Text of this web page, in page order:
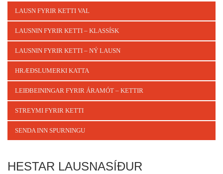
LAUSN FYRIR KETTI VAL
LAUSNIN FYRIR KETTI – KLASSÍSK
LAUSNIN FYRIR KETTI – NÝ LAUSN
HRÆÐSLUMERKI KATTA
LEIÐBEININGAR FYRIR ÁRAMÓT – KETTIR
STREYMI FYRIR KETTI
SENDA INN SPURNINGU
HESTAR LAUSNASÍÐUR